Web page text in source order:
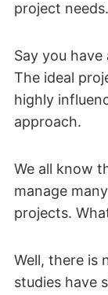
project needs.
Say you
The ideal
highly
approach.
We all know
manage
projects.
Well, there is
studies have